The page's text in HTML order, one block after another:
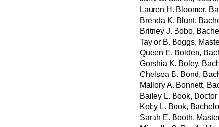
Lauren H. Bloomer,
Brenda K. Blunt,
Britney J. Bobo,
Taylor B. Boggs,
Queen E. Bolden,
Gorshia K. Boley,
Chelsea B. Bond,
Mallory A. Bonnett,
Bailey L. Book,
Koby L. Book,
Sarah E. Booth,